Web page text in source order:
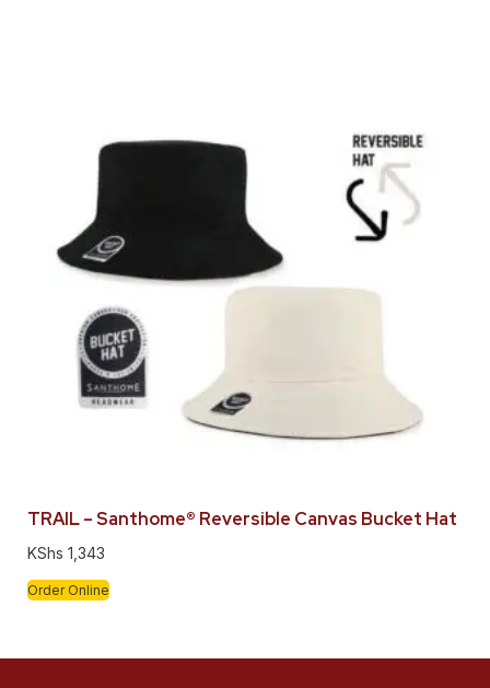
TRAIL – Santhome® Reversible Canvas Bucket Hat
KShs 1,343
Order Online